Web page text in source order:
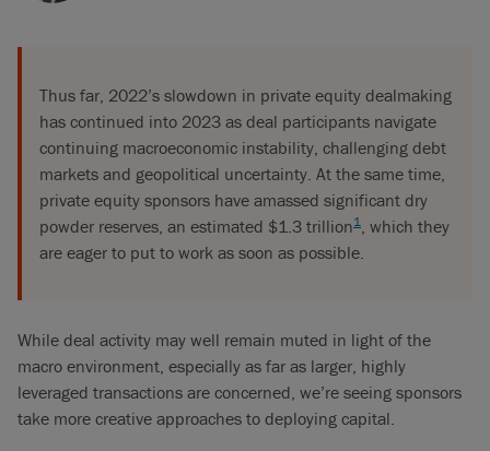
Thus far, 2022’s slowdown in private equity dealmaking
has continued into 2023 as deal participants navigate
continuing macroeconomic instability, challenging debt
markets and geopolitical uncertainty. At the same time,
private equity sponsors have amassed significant dry
powder reserves, an estimated $1.3 trillion1, which they
are eager to put to work as soon as possible.
While deal activity may well remain muted in light of the
macro environment, especially as far as larger, highly
leveraged transactions are concerned, we’re seeing sponsors
take more creative approaches to deploying capital.